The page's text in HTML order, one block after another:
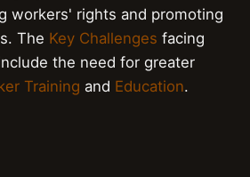
workers' rights and promoting
The Key Challenges facing
the need for greater
Training and Education.